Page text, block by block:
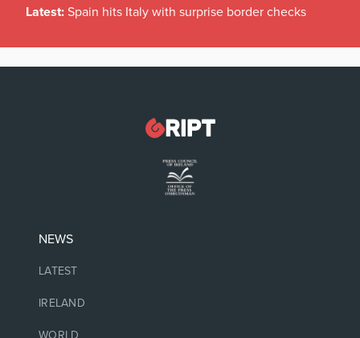
Latest: Spain hits Italy with surprise border checks
NEWS
LATEST
IRELAND
WORLD